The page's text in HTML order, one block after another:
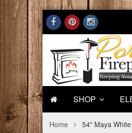
SHOP
Home 54" Maya